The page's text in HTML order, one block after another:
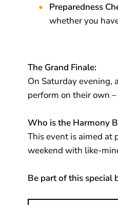
Preparedness
whether you
The Grand Finale:
On Saturday evening,
perform on their own
Who is the Harmony
This event is aimed at
weekend with like-
Be part of this special